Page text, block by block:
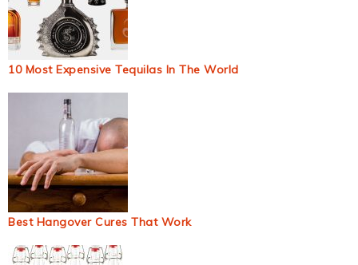
10 Most Expensive Tequilas In The World
Best Hangover Cures That Work